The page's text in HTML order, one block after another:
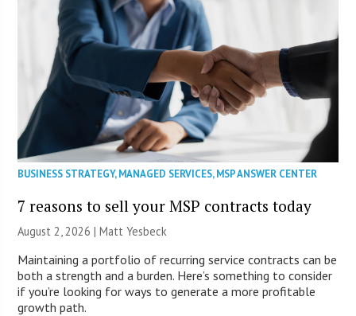
BUSINESS STRATEGY,MANAGED SERVICES,MSP ANSWER CENTER
7 reasons to sell your MSP contracts today
August 2, 2026 | Matt Yesbeck
Maintaining a portfolio of recurring service contracts can be
both a strength and a burden. Here’s something to consider
if you’re looking for ways to generate a more profitable
growth path.